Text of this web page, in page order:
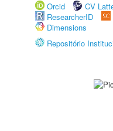
Orcid
CV
ResearcherID
Dimensions
Repositório